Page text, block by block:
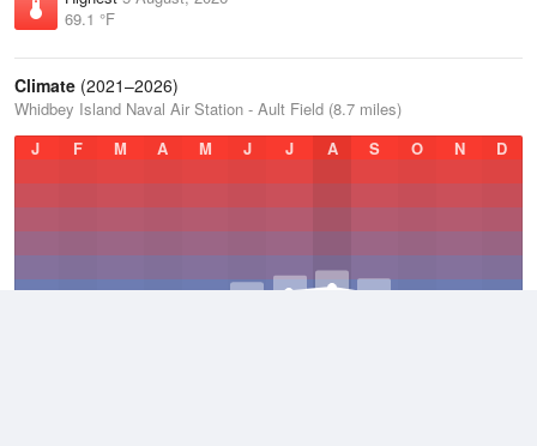
69.1 °F
Climate (2021–2026)
Whidbey Island Naval Air Station - Ault Field (8.7 miles)
J
F M A M J J A S O N D